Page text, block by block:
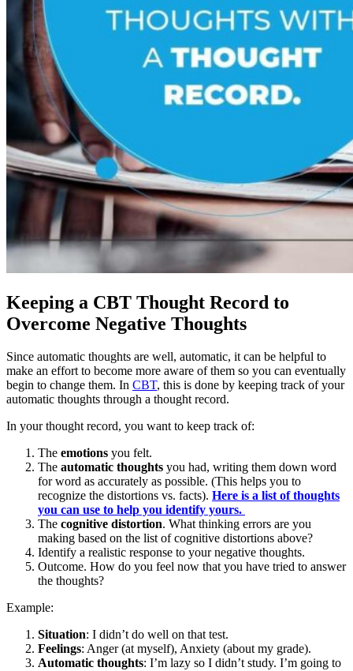
Keeping a CBT Thought Record to
Overcome Negative Thoughts
Since automatic thoughts are well, automatic, it can be helpful to
make an effort to become more aware of them so you can eventually
begin to change them. In CBT, this is done by keeping track of your
automatic thoughts through a thought record.
In your thought record, you want to keep track of:
The emotions you felt.
The automatic thoughts you had, writing them down word
for word as accurately as possible. (This helps you to
recognize the distortions vs. facts). Here is a list of thoughts
you can use to help you identify yours.
The cognitive distortion. What thinking errors are you
making based on the list of cognitive distortions above?
Identify a realistic response to your negative thoughts.
Outcome. How do you feel now that you have tried to answer
the thoughts?
Example:
Situation: I didn’t do well on that test.
Feelings: Anger (at myself), Anxiety (about my grade).
Automatic thoughts: I’m lazy so I didn’t study. I’m going to